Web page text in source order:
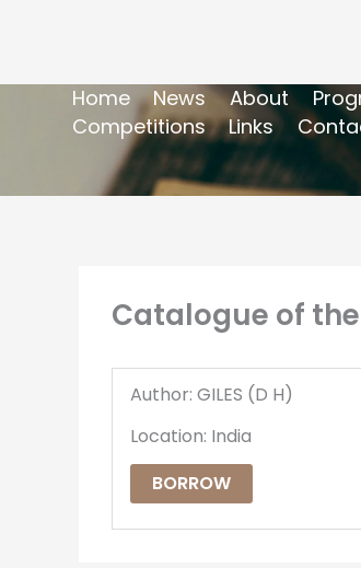
Home News About
Competitions
Links
Catalogue of
Author: GILES (D H)
Location: India
BORROW